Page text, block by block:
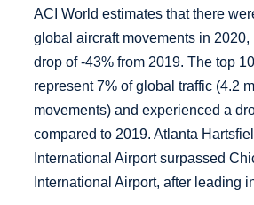
ACI World estimates that there
global aircraft movements in 2020,
drop of -43% from 2019. The top
represent 7% of global traffic (4.2
movements) and experienced a
compared to 2019. Atlanta
International Airport surpassed
International Airport, after leading